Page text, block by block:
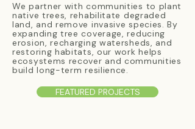
We partner with communities to plant
native trees, rehabilitate degraded
land, and remove invasive species. By
expanding tree coverage, reducing
erosion, recharging watersheds, and
restoring habitats, our work helps
ecosystems recover and communities
build long-term resilience.
FEATURED PROJECTS